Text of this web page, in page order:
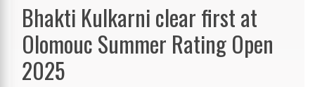
Bhakti Kulkarni clear first at
Olomouc Summer Rating Open
2025